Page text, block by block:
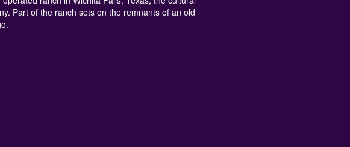
Part of the ranch sets on the remnants of an old